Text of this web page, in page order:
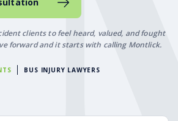
BUS INJURY LAWYERS
clients to feel heard, valued, and fought
forward and it starts with calling Montlick.